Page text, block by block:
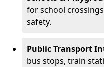
for school
safety.
Public Transport
bus stops, train